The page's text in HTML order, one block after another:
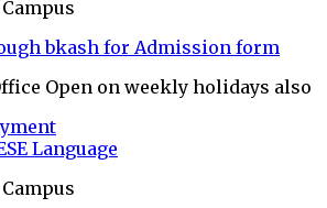
bkash for Admission form
Open on weekly holidays also
Language